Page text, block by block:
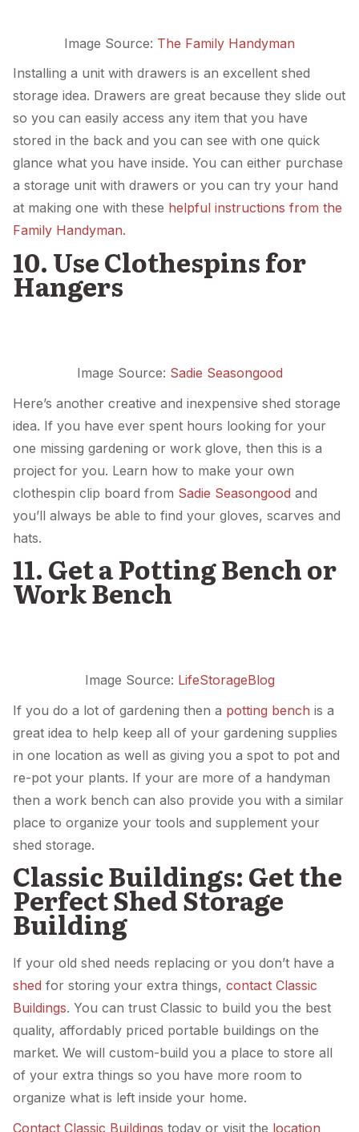
Image Source: The Family Handyman
Installing a unit with drawers is an excellent shed
storage idea. Drawers are great because they slide out
so you can easily access any item that you have
stored in the back and you can see with one quick
glance what you have inside. You can either purchase
a storage unit with drawers or you can try your hand
at making one with these helpful instructions from the
Family Handyman.
10. Use Clothespins for
Hangers
Image Source: Sadie Seasongood
Here’s another creative and inexpensive shed storage
idea. If you have ever spent hours looking for your
one missing gardening or work glove, then this is a
project for you. Learn how to make your own
clothespin clip board from Sadie Seasongood and
you’ll always be able to find your gloves, scarves and
hats.
11. Get a Potting Bench or
Work Bench
Image Source: LifeStorageBlog
If you do a lot of gardening then a potting bench is a
great idea to help keep all of your gardening supplies
in one location as well as giving you a spot to pot and
re-pot your plants. If your are more of a handyman
then a work bench can also provide you with a similar
place to organize your tools and supplement your
shed storage.
Classic Buildings: Get the
Perfect Shed Storage
Building
If your old shed needs replacing or you don’t have a
shed for storing your extra things, contact Classic
Buildings. You can trust Classic to build you the best
quality, affordably priced portable buildings on the
market. We will custom-build you a place to store all
of your extra things so you have more room to
organize what is left inside your home.
Contact Classic Buildings today or visit the location